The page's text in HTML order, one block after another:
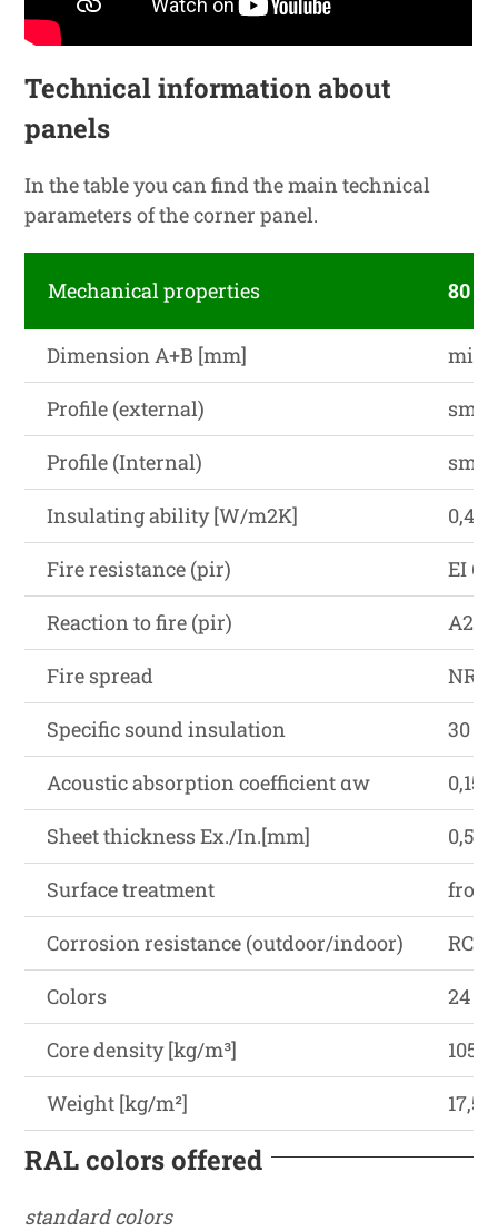
Technical information about
panels
In the table you can find the main technical
parameters of the corner panel.
Mechanical properties 80
Dimension A+B [mm]
min.
Profile (external)
Profile (Internal)
Insulating ability [W/m2K]
0,48
Fire resistance (pir)
EI 60
Reaction to fire (pir)
A2-
Fire spread
NRO
Specific sound insulation
30 (-
Acoustic absorption coefficient αw
0,15
Sheet thickness Ex./In.[mm]
0,5-
Surface treatment
from
Corrosion resistance (outdoor/indoor)
Colors
24
Core density [kg/m³]
Weight [kg/m²]
17,5
RAL colors offered
standard colors